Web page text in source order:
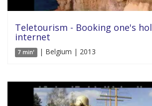
Teletourism - Booking one's
internet
7 min' | Belgium | 2013